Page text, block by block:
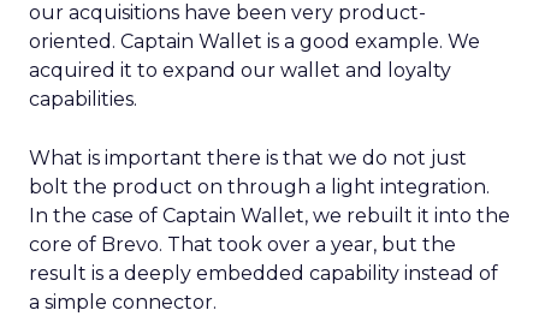
our acquisitions have been very product-
oriented. Captain Wallet is a good example. We
acquired it to expand our wallet and loyalty
capabilities.
What is important there is that we do not just
bolt the product on through a light integration.
In the case of Captain Wallet, we rebuilt it into the
core of Brevo. That took over a year, but the
result is a deeply embedded capability instead of
a simple connector.